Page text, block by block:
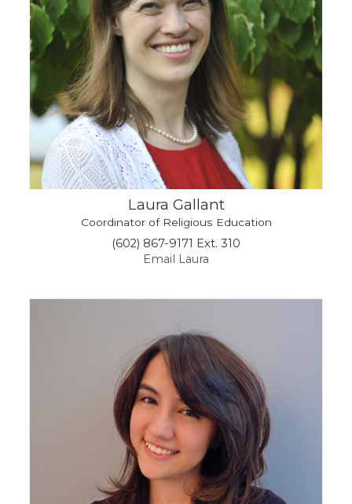
Laura Gallant
Coordinator of Religious Education
(602) 867-9171 Ext. 310
Email Laura